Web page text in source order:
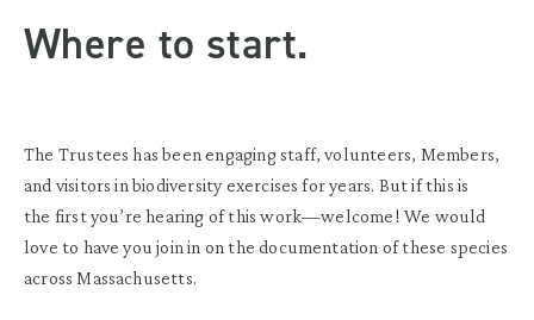
Where to start.
The Trustees has been engaging staff, volunteers, Members,
and visitors in biodiversity exercises for years. But if this is
the first you’re hearing of this work—welcome! We would
love to have you join in on the documentation of these species
across Massachusetts.